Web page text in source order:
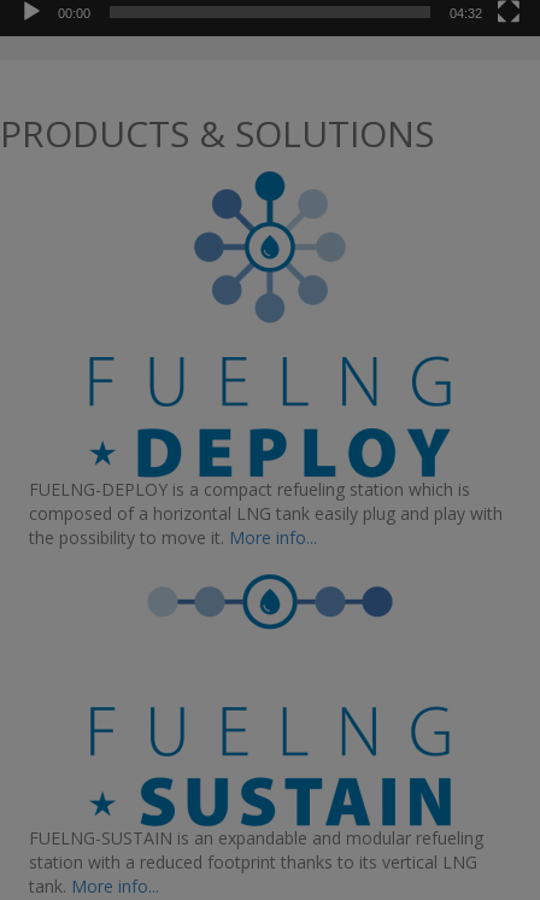
00:00 04:32
PRODUCTS & SOLUTIONS
FUELNG-DEPLOY is a compact refueling station which is
composed of a horizontal LNG tank easily plug and play with
the possibility to move it. More info...
FUELNG-SUSTAIN is an expandable and modular refueling
station with a reduced footprint thanks to its vertical LNG
tank. More info...